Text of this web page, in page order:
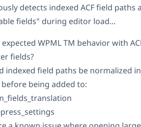
detects indexed ACF field paths
fields" during editor load...
expected WPML TM behavior with
fields?
indexed field paths be normalized
before being added to: